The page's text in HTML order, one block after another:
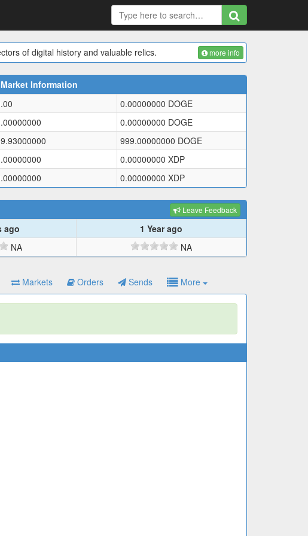
of digital history and valuable relics. more info
Market Information
0.00000000 DOGE
0.00000000 DOGE
999.00000000 DOGE
0.00000000 XDP
0.00000000 XDP
Leave Feedback
ago
1 Year ago
NA NA
Markets Orders Sends More